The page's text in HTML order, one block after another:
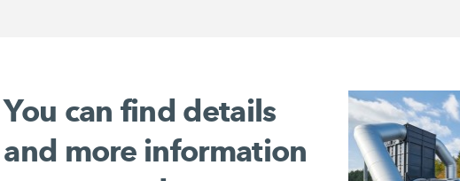
You can find details
and more information